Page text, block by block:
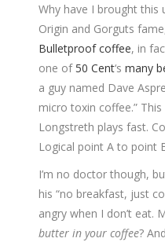
Why have I brought this
Origin and Gorguts
Bulletproof coffee, in
one of50 Cent‘s many
a guy named Dave
micro toxin coffee.”
Longstreth plays fast.
Logical point A to point
I’m no doctor though,
his “no breakfast, just
angry when I don’t eat.
butter in your coffee?